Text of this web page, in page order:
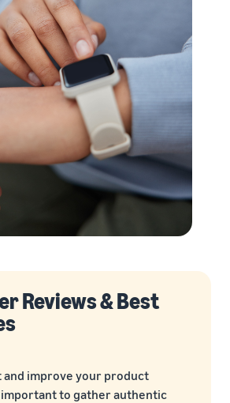
Reviews & Best
and improve your product
important to gather authentic